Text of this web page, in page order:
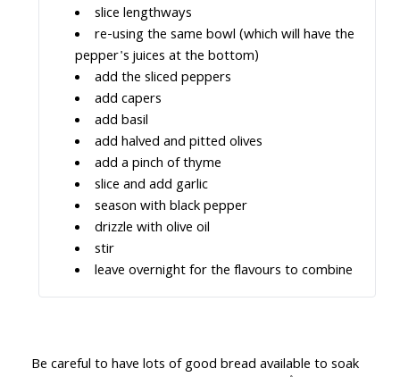
slice lengthways
re-using the same bowl (which will have the
pepper's juices at the bottom)
add the sliced peppers
add capers
add basil
add halved and pitted olives
add a pinch of thyme
slice and add garlic
season with black pepper
drizzle with olive oil
stir
leave overnight for the flavours to combine
Be careful to have lots of good bread available to soak